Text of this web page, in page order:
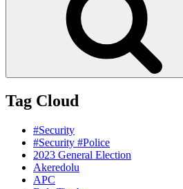
Tag Cloud
#Security
#Security #Police
2023 General Election
Akeredolu
APC